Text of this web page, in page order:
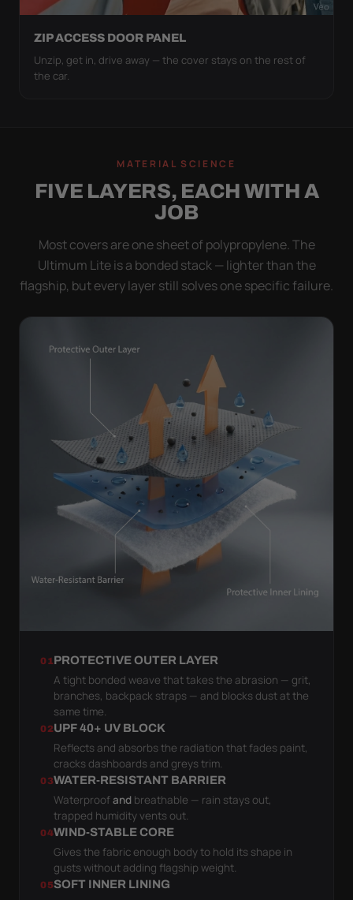
ZIP ACCESS DOOR PANEL
Unzip, get in, drive away — the cover stays on the rest of
the car.
MATERIAL SCIENCE
FIVE LAYERS, EACH WITH A
JOB
Most covers are one sheet of polypropylene. The
Ultimum Lite is a bonded stack — lighter than the
flagship, but every layer still solves one specific failure.
01PROTECTIVE OUTER LAYER
A tight bonded weave that takes the abrasion — grit,
branches, backpack straps — and blocks dust at the
same time.
02UPF 40+ UV BLOCK
Reflects and absorbs the radiation that fades paint,
cracks dashboards and greys trim.
03WATER-RESISTANT BARRIER
Waterproofand breathable — rain stays out,
trapped humidity vents out.
04WIND-STABLE CORE
Gives the fabric enough body to hold its shape in
gusts without adding flagship weight.
05SOFT INNER LINING